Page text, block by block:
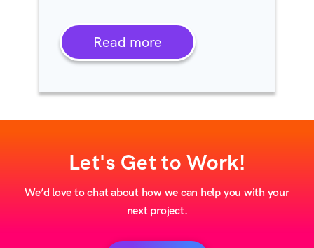
Read more
Let's Get to Work!
We’d love to chat about how we can help you with your
next project.